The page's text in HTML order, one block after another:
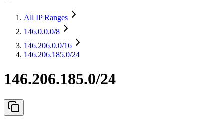
All IP Ranges
146.0.0.0/8
146.206.0.0/16
146.206.185.0/24
146.206.185.0/24